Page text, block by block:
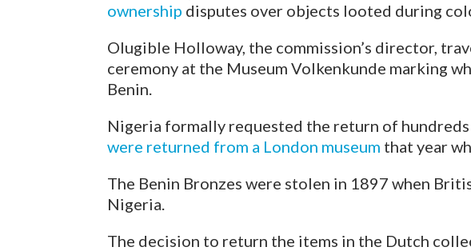
ownership disputes over objects looted during
Olugible Holloway, the commission’s director,
ceremony at the Museum Volkenkunde marking
Benin.
Nigeria formally requested the return of
were returned from a London museum that year
The Benin Bronzes were stolen in 1897 when
Nigeria.
The decision to return the items in the Dutch